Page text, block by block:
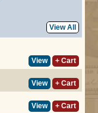
View All
View
+ Cart
View
+ Cart
View
+ Cart